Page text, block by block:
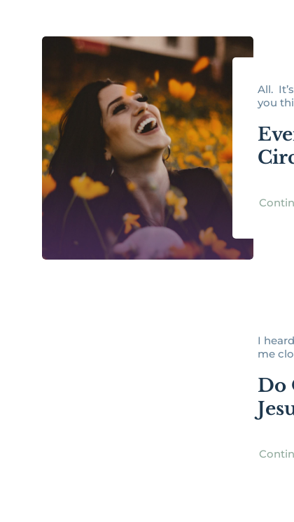
All.
you
I
me
Do